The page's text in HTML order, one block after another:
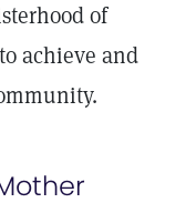
of
achieve and